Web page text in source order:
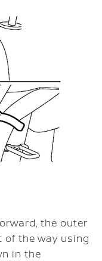
the outer
of the way using
in the